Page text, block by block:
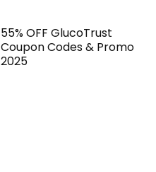
55% OFF GlucoTrust
Coupon Codes & Promo
2025